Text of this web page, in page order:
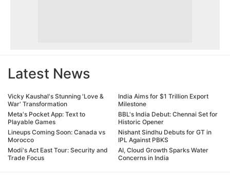
Latest News
Vicky Kaushal's Stunning 'Love &
War' Transformation
Meta's Pocket App: Text to
Playable Games
Lineups Coming Soon: Canada vs
Morocco
Modi's Act East Tour: Security and
Trade Focus
India Aims for $1 Trillion Export
Milestone
BBL's India Debut: Chennai Set for
Historic Opener
Nishant Sindhu Debuts for GT in
IPL Against PBKS
AI, Cloud Growth Sparks Water
Concerns in India